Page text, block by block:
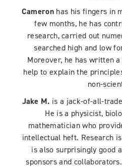
Cameron has his fingers in
few months, he has
research, carried out
searched high and low
Moreover, he has written
help to explain the
non-
Jake M. is a jack-of-all-
He is a physicist,
mathematician who
intellectual heft. Research
is also surprisingly good
sponsors and